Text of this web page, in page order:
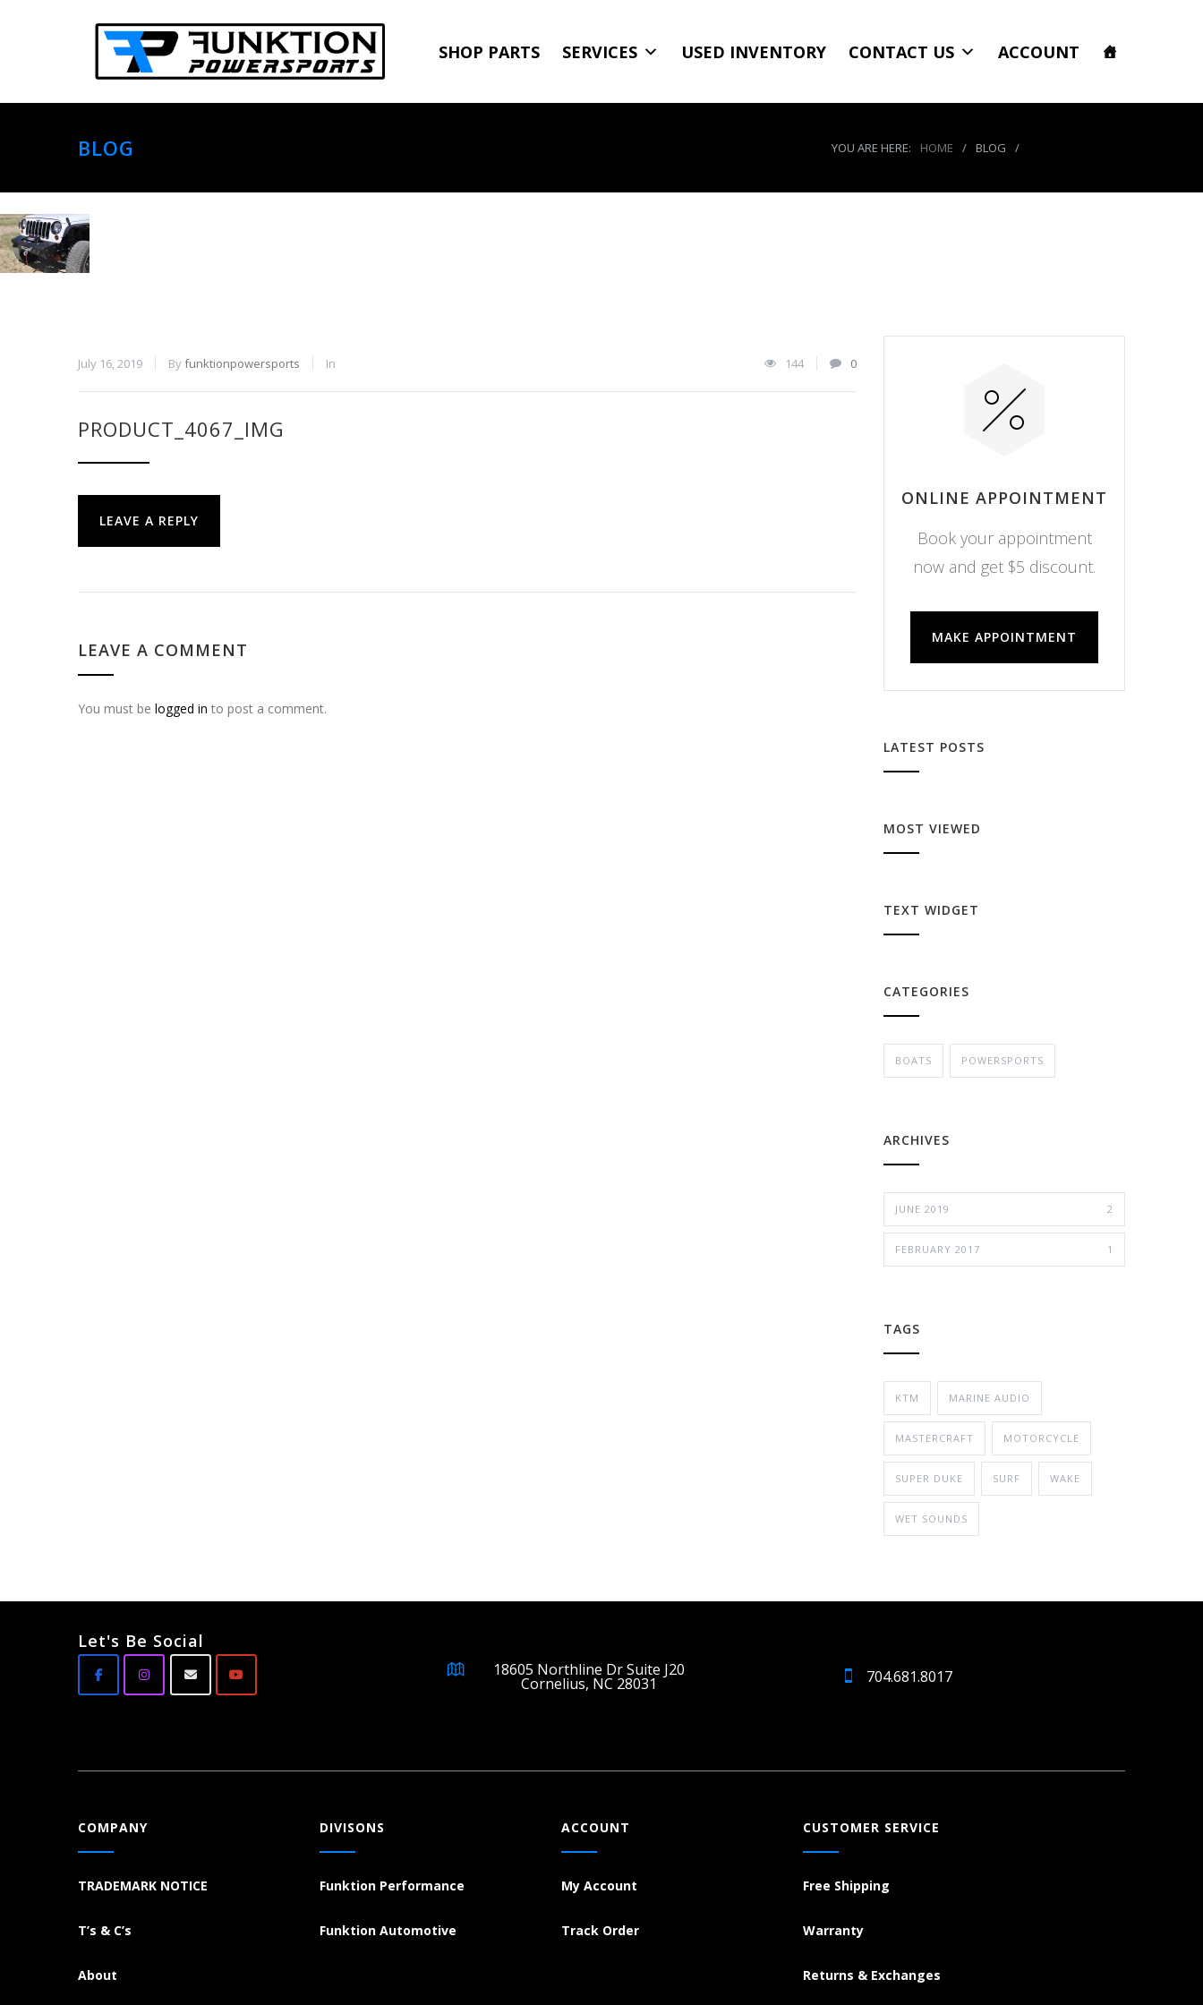
SHOP PARTS SERVICES USED INVENTORY CONTACT US ACCOUNT
BLOG YOU ARE HERE: HOME / BLOG /
July 16, 2019 Byfunktionpowersports In 144 0
PRODUCT_4067_IMG
LEAVE A REPLY
LEAVE A COMMENT
You must be logged in to post a comment.
ONLINE APPOINTMENT
Book your appointment
now and get $5 discount.
MAKE APPOINTMENT
LATEST POSTS
MOST VIEWED
TEXT WIDGET
CATEGORIES
BOATS POWERSPORTS
ARCHIVES
JUNE 2019 2
FEBRUARY 2017 1
TAGS
KTM MARINE AUDIO
MASTERCRAFT MOTORCYCLE
SUPER DUKE SURF WAKE
WET SOUNDS
Let's Be Social
18605 Northline Dr Suite J20
Cornelius, NC 28031 704.681.8017
COMPANY
TRADEMARK NOTICE
T’s & C’s
About
DIVISONS
Funktion Performance
Funktion Automotive
ACCOUNT
My Account
Track Order
CUSTOMER SERVICE
Free Shipping
Warranty
Returns & Exchanges